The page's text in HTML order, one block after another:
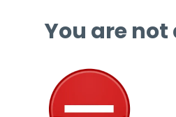
You are